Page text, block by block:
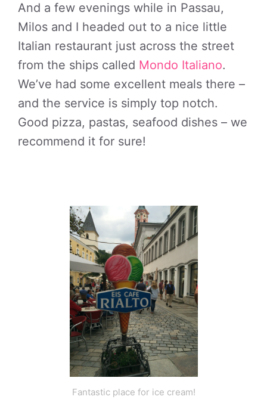
And a few evenings while in Passau,
Milos and I headed out to a nice little
Italian restaurant just across the street
from the ships called Mondo Italiano.
We’ve had some excellent meals there –
and the service is simply top notch.
Good pizza, pastas, seafood dishes – we
recommend it for sure!
Fantastic place for ice cream!